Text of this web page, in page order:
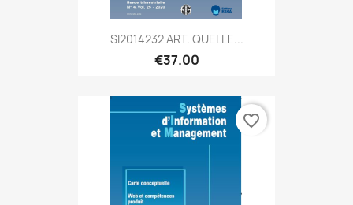
SI2014232 ART. QUELLE...
€37.00
favorite_border